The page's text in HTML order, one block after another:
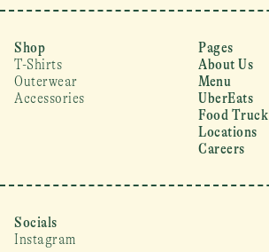
Shop
T-Shirts
Outerwear
Accessories
Pages
About Us
Menu
UberEats
Food Truck
Locations
Careers
Socials
Instagram